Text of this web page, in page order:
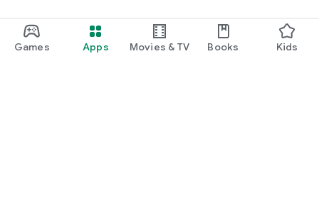
Games Apps Movies & TV Books Kids